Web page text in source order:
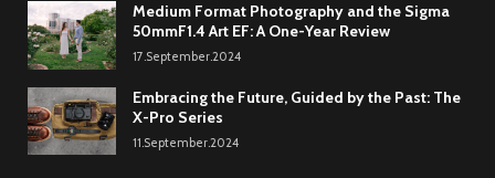
Medium Format Photography and the Sigma
50mmF1.4 Art EF: A One-Year Review
17.September.2024
Embracing the Future, Guided by the Past: The
X-Pro Series
11.September.2024